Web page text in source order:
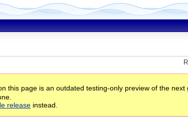
this page is an outdated testing-only preview of the next
releaseinstead.